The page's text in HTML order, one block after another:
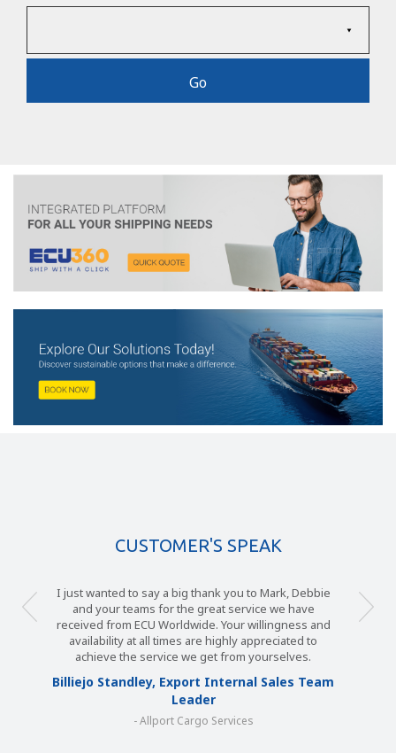
CUSTOMER'S SPEAK
I just wanted to say a big thank you to Mark, Debbie
and your teams for the great service we have
received from ECU Worldwide. Your willingness and
availability at all times are highly appreciated to
achieve the service we get from yourselves.
Billiejo Standley, Export Internal Sales Team
Leader
- Allport Cargo Services